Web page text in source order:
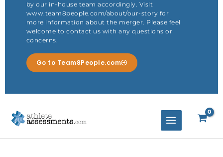
by our in-house team accordingly. Visit
www.team8people.com/about/our-story for
more information about the merger. Please feel
welcome to contact us with any questions or
concerns.
Go to Team8People.com